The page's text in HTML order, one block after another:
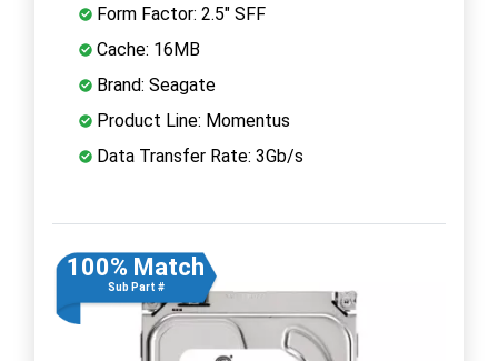
Form Factor: 2.5" SFF
Cache: 16MB
Brand: Seagate
Product Line: Momentus
Data Transfer Rate: 3Gb/s
100% Match
Sub Part #